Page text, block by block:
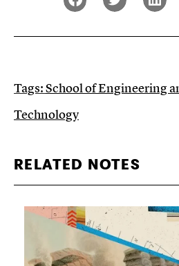
Tags:School of Engineering
Technology
RELATED NOTES